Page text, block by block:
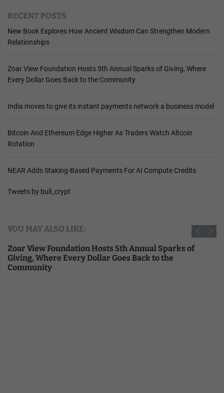
RECENT POSTS
New Book Explores How Ancient Wisdom Can Strengthen Modern
Relationships
Zoar View Foundation Hosts 5th Annual Sparks of Giving, Where
Every Dollar Goes Back to the Community
India moves to give its instant payments network a business model
Bitcoin And Ethereum Edge Higher As Traders Watch Altcoin
Rotation
NEAR Adds Staking-Based Payments For AI Compute Credits
Tweets by bull_crypt
YOU MAY ALSO LIKE:
Zoar View Foundation Hosts 5th Annual Sparks of
Giving, Where Every Dollar Goes Back to the
Community